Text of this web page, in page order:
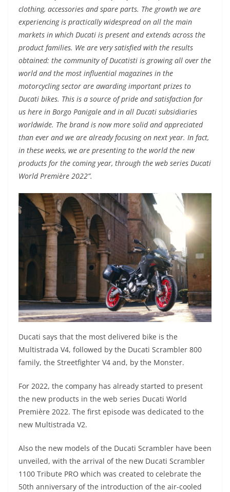
clothing, accessories and spare parts. The growth we are
experiencing is practically widespread on all the main
markets in which Ducati is present and extends across the
product families. We are very satisfied with the results
obtained: the community of Ducatisti is growing all over the
world and the most influential magazines in the
motorcycling sector are awarding important prizes to
Ducati bikes. This is a source of pride and satisfaction for
us here in Borgo Panigale and in all Ducati subsidiaries
worldwide. The brand is now more solid and appreciated
than ever and we are already focusing on next year. In fact,
in these weeks, we are presenting to the world the new
products for the coming year, through the web series Ducati
World Première 2022”.
Ducati says that the most delivered bike is the
Multistrada V4, followed by the Ducati Scrambler 800
family, the Streetfighter V4 and, by the Monster.
For 2022, the company has already started to present
the new products in the web series Ducati World
Première 2022. The first episode was dedicated to the
new Multistrada V2.
Also the new models of the Ducati Scrambler have been
unveiled, with the arrival of the new Ducati Scrambler
1100 Tribute PRO which was created to celebrate the
50th anniversary of the introduction of the air-cooled